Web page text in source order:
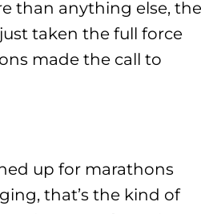
than anything else, the
taken the full force
made the call to
up for marathons
that’s the kind of